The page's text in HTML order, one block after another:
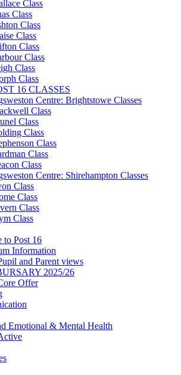
Class
Class
Class
Class
Class
Class
Class
Class
16 CLASSES
Centre: Brightstowe Classes
Class
Class
Class
Class
Class
Class
Centre: Shirehampton Classes
Class
Class
Class
Class
to Post 16
Information
and Parent views
2025/26
Offer
Emotional & Mental Health